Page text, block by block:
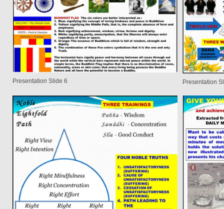
Presentation Slide 6 Presentation